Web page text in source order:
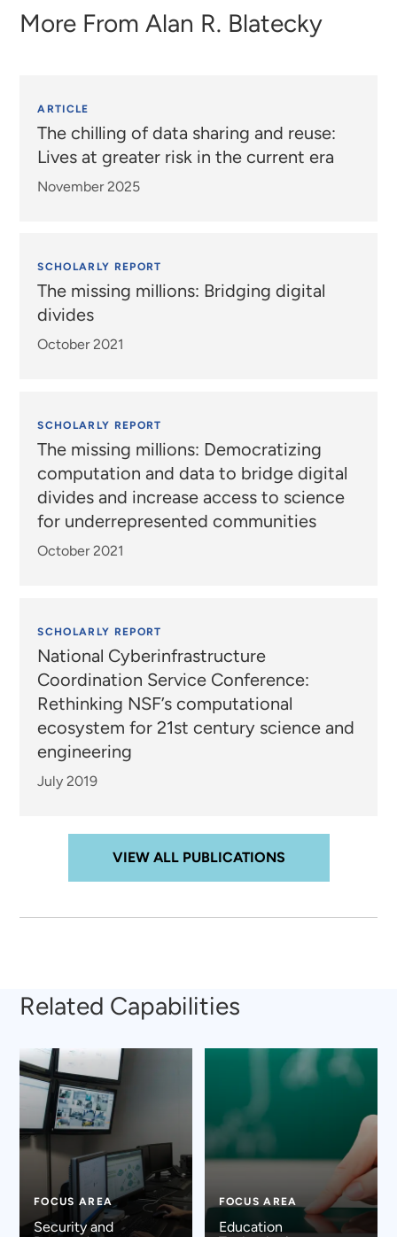
More FromAlan R. Blatecky
ARTICLE
The chilling of data sharing and reuse:
Lives at greater risk in the current era
November 2025
SCHOLARLY REPORT
The missing millions: Bridging digital
divides
October 2021
SCHOLARLY REPORT
The missing millions: Democratizing
computation and data to bridge digital
divides and increase access to science
for underrepresented communities
October 2021
SCHOLARLY REPORT
National Cyberinfrastructure
Coordination Service Conference:
Rethinking NSF’s computational
ecosystem for 21st century science and
engineering
July 2019
VIEW ALL PUBLICATIONS
Related Capabilities
FOCUS AREA
Security and
FOCUS AREA
Education